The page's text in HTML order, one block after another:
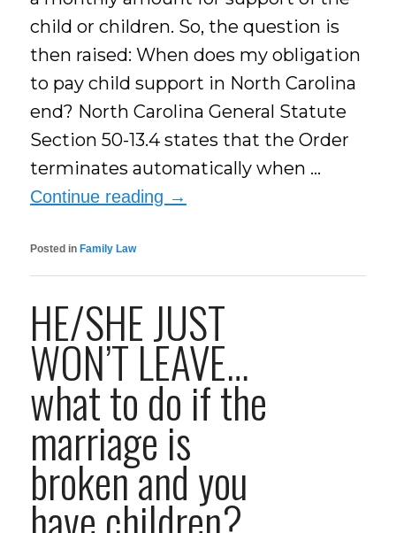
child or children. So, the question is
then raised: When does my obligation
to pay child support in North Carolina
end? North Carolina General Statute
Section 50-13.4 states that the Order
terminates automatically when …
Continue reading →
Posted in Family Law
HE/SHE JUST
WON’T LEAVE…
what to do if the
marriage is
broken and you